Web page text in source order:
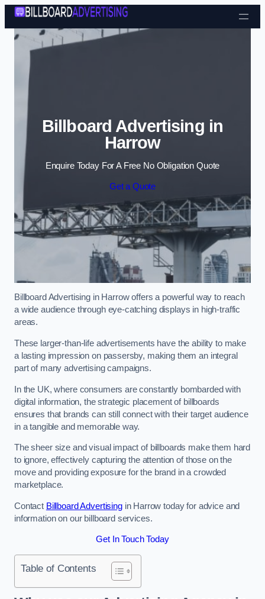
Skip to content
Billboard Advertising in
Harrow
Enquire Today For A Free No Obligation Quote
Get a Quote
Billboard Advertising in Harrow offers a powerful way to reach
a wide audience through eye-catching displays in high-traffic
areas.
These larger-than-life advertisements have the ability to make
a lasting impression on passersby, making them an integral
part of many advertising campaigns.
In the UK, where consumers are constantly bombarded with
digital information, the strategic placement of billboards
ensures that brands can still connect with their target audience
in a tangible and memorable way.
The sheer size and visual impact of billboards make them hard
to ignore, effectively capturing the attention of those on the
move and providing exposure for the brand in a crowded
marketplace.
Contact Billboard Advertisingin Harrow today for advice and
information on our billboard services.
Get In Touch Today
Table of Contents